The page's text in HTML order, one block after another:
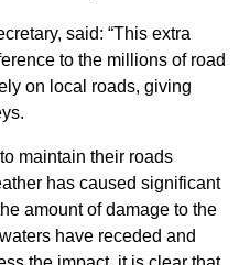
said: “This extra
to the millions of road
on local roads, giving
maintain their roads
has caused significant
amount of damage to the
have receded and